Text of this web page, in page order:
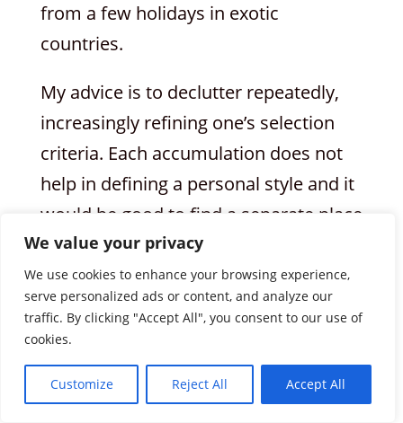
We value your privacy
We use cookies to enhance your browsing experience,
serve personalized ads or content, and analyze our
traffic. By clicking "Accept All", you consent to our use of
cookies.
Customize Reject All Accept All
from a few holidays in exotic
countries.
My advice is to declutter repeatedly,
increasingly refining one’s selection
criteria. Each accumulation does not
help in defining a personal style and it
would be good to find a separate place
for the clothes we do not wear but do
not want to get rid of.
And what should be eliminated?
the most worn-out and damaged